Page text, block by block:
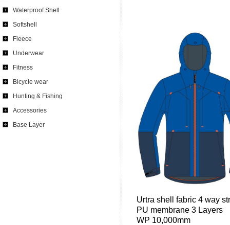
Waterproof Shell
Softshell
Fleece
Underwear
Fitness
Bicycle wear
Hunting & Fishing
Accessories
Base Layer
Urtra shell fabric 4 way
PU membrane 3 Layers
WP 10,000mm